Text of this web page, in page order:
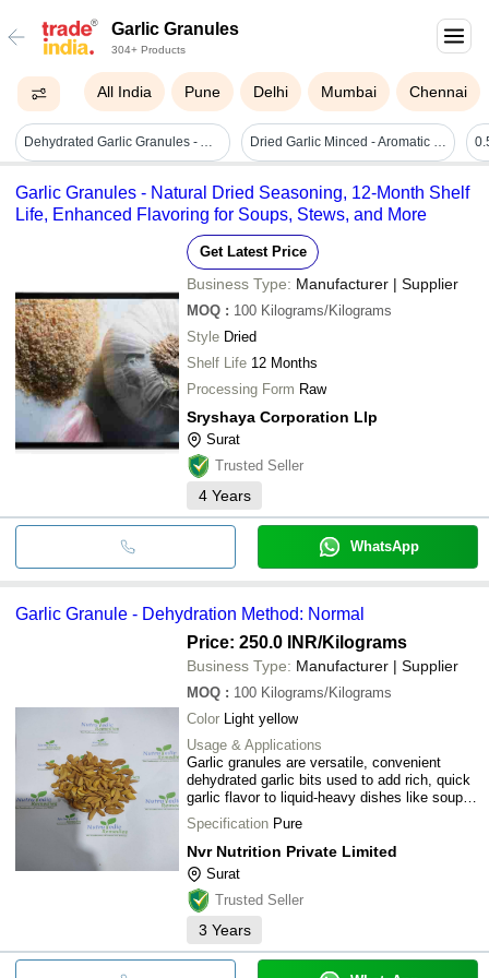
Garlic Granules
304+ Products
All India Pune Delhi Mumbai Chennai
Dehydrated Garlic Granules - Aroma: Brown Dried Garlic Minced - Aromatic Dehydrated Garlic Granules, Perfect For Soups, Stews, Salads, Meats, Dips, Rice, Pasta, And Baked Goods
Garlic Granules - Natural Dried Seasoning, 12-Month Shelf
Life, Enhanced Flavoring for Soups, Stews, and More
Get Latest Price
Business Type: Manufacturer | Supplier
MOQ : 100 Kilograms/Kilograms
Style Dried
Shelf Life 12 Months
Processing Form Raw
Sryshaya Corporation Llp
Surat
Trusted Seller
4 Years
WhatsApp
Garlic Granule - Dehydration Method: Normal
Price: 250.0 INR/Kilograms
Business Type: Manufacturer | Supplier
MOQ : 100 Kilograms/Kilograms
Color Light yellow
Usage & Applications
Garlic granules are versatile, convenient
dehydrated garlic bits used to add rich, quick
garlic flavor to liquid-heavy dishes like soups,
stews, sauces, and dressings, and they mix
evenly into dry rubs for meat or popcorn
seasoning without clumping, making them
great for longer cooking times or adding
texture where fresh garlic isn't practical.
They're perfect for spice blends, marinades,
pasta sauce, pizza topping, and even garlic
bread for a convenient, long-lasting alternative
to fresh cloves. Key Uses: Soups, Stews &
Sauces: Dissolve easily, adding flavor to
Specification Pure
Nvr Nutrition Private Limited
Surat
Trusted Seller
3 Years